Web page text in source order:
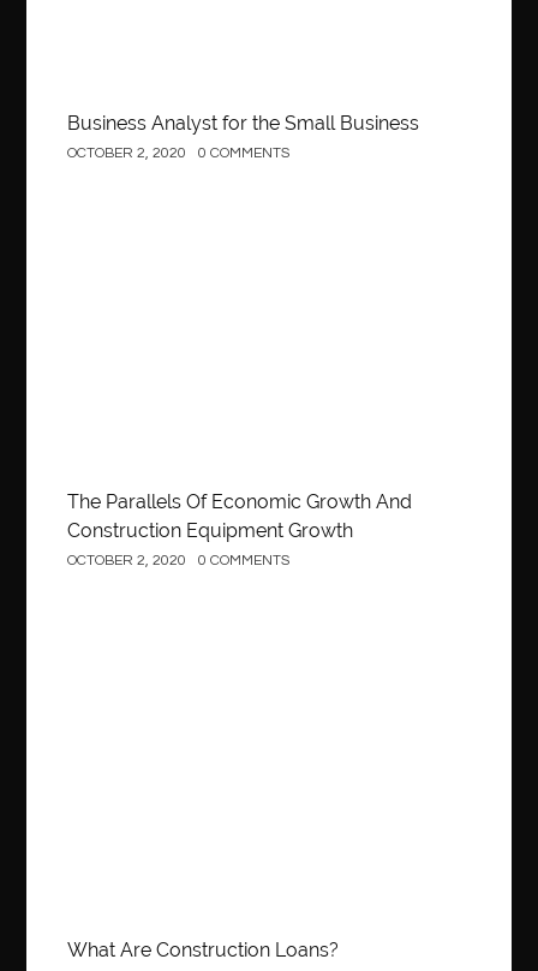
Business Analyst for the Small Business
OCTOBER 2, 2020 0 COMMENTS
The Parallels Of Economic Growth And
Construction Equipment Growth
OCTOBER 2, 2020 0 COMMENTS
What Are Construction Loans?